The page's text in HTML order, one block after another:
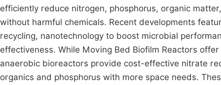
efficiently reduce nitrogen, phosphorus, organic
without harmful chemicals. Recent developments
recycling, nanotechnology to boost microbial
effectiveness. While Moving Bed Biofilm Reactors
anaerobic bioreactors provide cost-effective nitrate
organics and phosphorus with more space needs.